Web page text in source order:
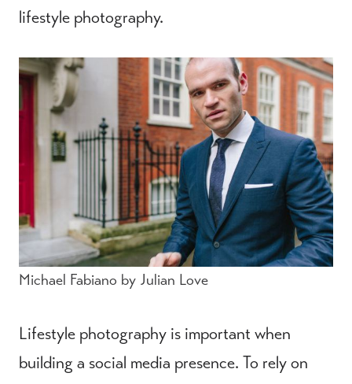
lifestyle photography.
Michael Fabiano by Julian Love
Lifestyle photography is important when
building a social media presence. To rely on